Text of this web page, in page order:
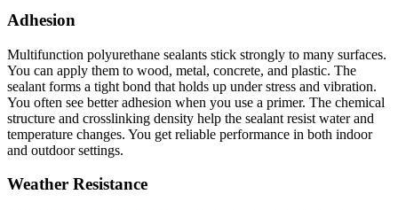
Adhesion
Multifunction polyurethane sealants stick strongly to many surfaces.
You can apply them to wood, metal, concrete, and plastic. The
sealant forms a tight bond that holds up under stress and vibration.
You often see better adhesion when you use a primer. The chemical
structure and crosslinking density help the sealant resist water and
temperature changes. You get reliable performance in both indoor
and outdoor settings.
Weather Resistance